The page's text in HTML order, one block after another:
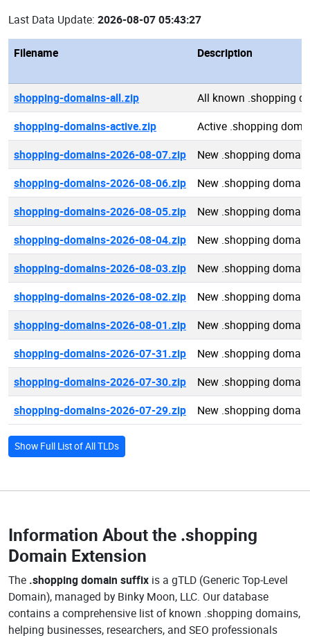
Last Data Update: 2026-08-07 05:43:27
Filename Description
shopping-domains-all.zip
All known .shopping
shopping-domains-active.zip
Active .shopping
shopping-domains-2026-08-07.zip
New .shopping
shopping-domains-2026-08-06.zip
New .shopping
shopping-domains-2026-08-05.zip
New .shopping
shopping-domains-2026-08-04.zip
New .shopping
shopping-domains-2026-08-03.zip
New .shopping
shopping-domains-2026-08-02.zip
New .shopping
shopping-domains-2026-08-01.zip
New .shopping
shopping-domains-2026-07-31.zip
New .shopping
shopping-domains-2026-07-30.zip
New .shopping
shopping-domains-2026-07-29.zip
New .shopping
Show Full List of All TLDs
Information About the .shopping
Domain Extension
The .shopping domain suffix is a gTLD (Generic Top-Level
Domain), managed by Binky Moon, LLC. Our database
contains a comprehensive list of known .shopping domains,
helping businesses, researchers, and SEO professionals